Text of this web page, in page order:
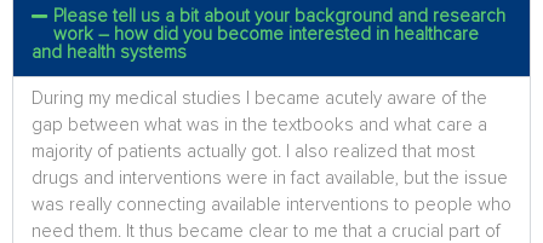
Please tell us a bit about your background and research
work – how did you become interested in healthcare
and health systems
During my medical studies I became acutely aware of the
gap between what was in the textbooks and what care a
majority of patients actually got. I also realized that most
drugs and interventions were in fact available, but the issue
was really connecting available interventions to people who
need them. It thus became clear to me that a crucial part of